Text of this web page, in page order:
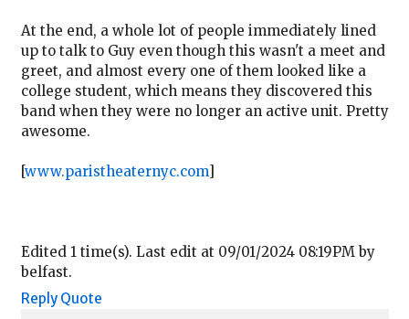
At the end, a whole lot of people immediately lined
up to talk to Guy even though this wasn't a meet and
greet, and almost every one of them looked like a
college student, which means they discovered this
band when they were no longer an active unit. Pretty
awesome.
[www.paristheaternyc.com]
Edited 1 time(s). Last edit at 09/01/2024 08:19PM by
belfast.
Reply Quote